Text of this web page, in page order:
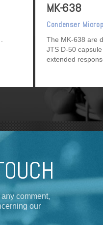
MK-638
Condenser
The MK-638 are
JTS D-50
extended
comment,
our